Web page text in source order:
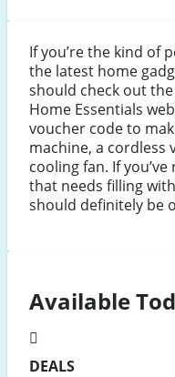
If you’re the kind of
the latest home
should check out the
Home Essentials
voucher code to
machine, a cordless
cooling fan. If
that needs filling
should definitely be
Available
DEALS